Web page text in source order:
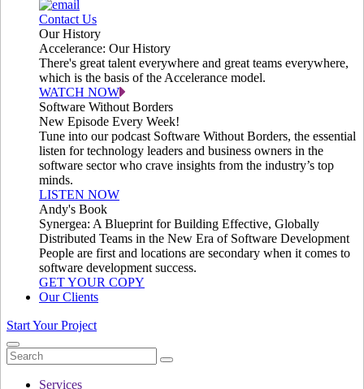
Contact Us
Our History
Accelerance: Our History
There's great talent everywhere and great teams everywhere,
which is the basis of the Accelerance model.
WATCH NOW
Software Without Borders
New Episode Every Week!
Tune into our podcast Software Without Borders, the essential
listen for technology leaders and business owners in the
software sector who crave insights from the industry’s top
minds.
LISTEN NOW
Andy's Book
Synergea: A Blueprint for Building Effective, Globally
Distributed Teams in the New Era of Software Development
People are first and locations are secondary when it comes to
software development success.
GET YOUR COPY
Our Clients
Start Your Project
Services